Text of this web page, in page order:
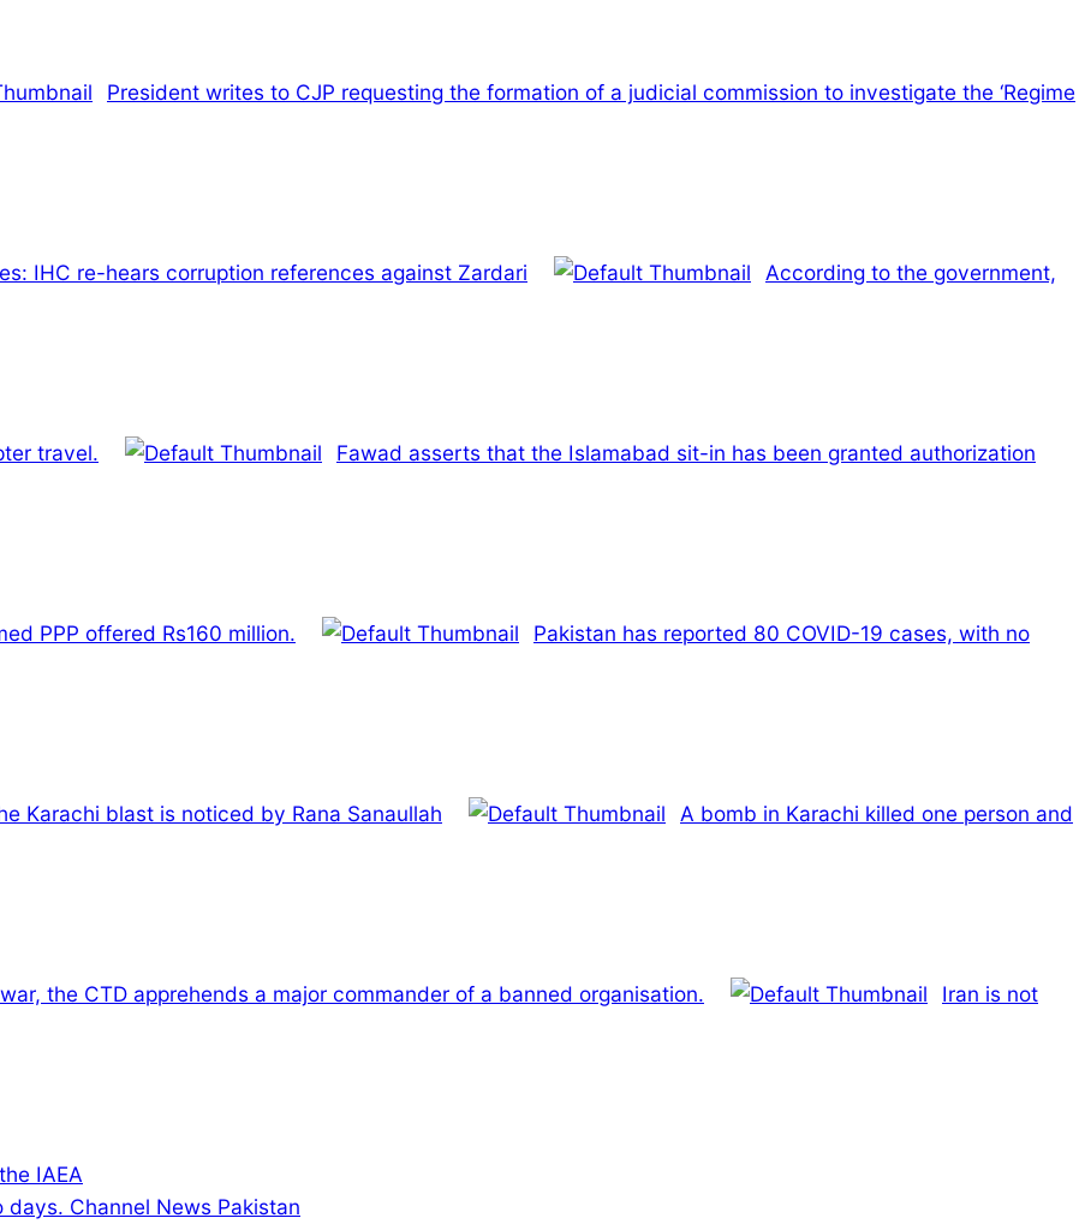
President writes to CJP requesting the formation of a judicial commission to investigate the ‘Regime
IHC re-hears corruption references against Zardari According to the government,
travel. Fawad asserts that the Islamabad sit-in has been granted authorization
PPP offered Rs160 million. Pakistan has reported 80 COVID-19 cases, with no
Karachi blast is noticed by Rana Sanaullah A bomb in Karachi killed one person and
the CTD apprehends a major commander of a banned organisation. Iran is not
IAEA